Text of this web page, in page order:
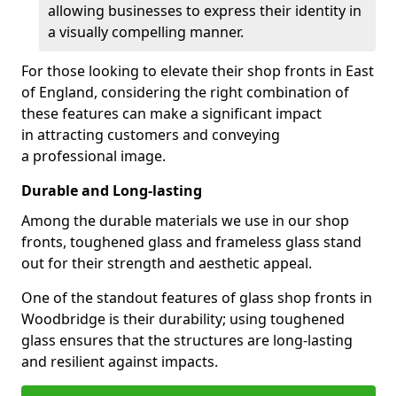
allowing businesses to express their identity in
a visually compelling manner.
For those looking to elevate their shop fronts in East
of England, considering the right combination of
these features can make a significant impact
in attracting customers and conveying
a professional image.
Durable and Long-lasting
Among the durable materials we use in our shop
fronts, toughened glass and frameless glass stand
out for their strength and aesthetic appeal.
One of the standout features of glass shop fronts in
Woodbridge is their durability; using toughened
glass ensures that the structures are long-lasting
and resilient against impacts.